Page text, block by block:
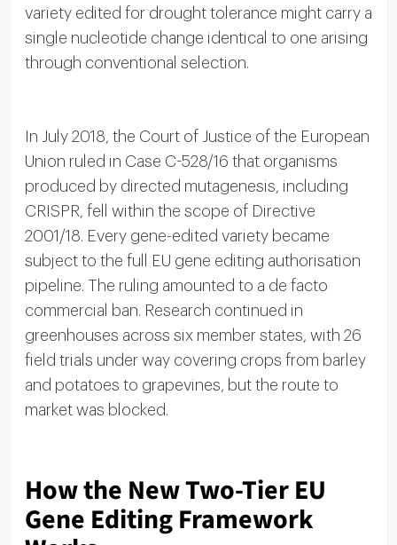
variety edited for drought tolerance might carry a
single nucleotide change identical to one arising
through conventional selection.
In July 2018, the Court of Justice of the European
Union ruled in Case C-528/16 that organisms
produced by directed mutagenesis, including
CRISPR, fell within the scope of Directive
2001/18. Every gene-edited variety became
subject to the full EU gene editing authorisation
pipeline. The ruling amounted to a de facto
commercial ban. Research continued in
greenhouses across six member states, with 26
field trials under way covering crops from barley
and potatoes to grapevines, but the route to
market was blocked.
How the New Two-Tier EU
Gene Editing Framework